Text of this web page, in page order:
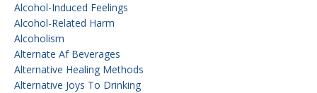
Alcohol-Induced Feelings
Alcohol-Related Harm
Alcoholism
Alternate Af Beverages
Alternative Healing Methods
Alternative Joys To Drinking